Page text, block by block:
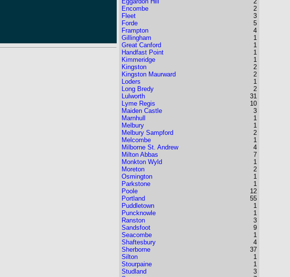
Encombe
Fleet
Forde
Frampton
Gillingham
Great Canford
Handfast Point
Kimmeridge
Kingston
Kingston Maurward
Loders
Long Bredy
Lulworth
Lyme Regis
Maiden Castle
Marnhull
Melbury
Melbury Sampford
Melcombe
Milborne St. Andrew
Milton Abbas
Monkton Wyld
Moreton
Osmington
Parkstone
Poole
Portland
Puddletown
Puncknowle
Ranston
Sandsfoot
Seacombe
Shaftesbury
Sherborne
Silton
Stourpaine
Studland
2
3
5
4
1
1
1
1
2
2
1
2
31
10
3
1
1
2
1
4
7
1
2
1
1
12
55
1
1
3
9
1
4
37
1
1
3